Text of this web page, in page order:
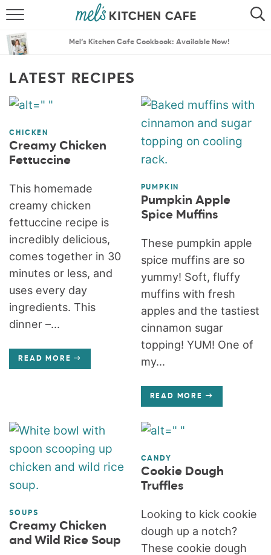
SEARCH
MENU PLANS
Mel’s Kitchen Cafe Cookbook: Available Now!
LATEST RECIPES
CHICKEN
Creamy Chicken
Fettuccine
This homemade
creamy chicken
fettuccine recipe is
incredibly delicious,
comes together in 30
minutes or less, and
uses every day
ingredients. This
dinner –...
READ MORE
PUMPKIN
Pumpkin Apple
Spice Muffins
These pumpkin apple
spice muffins are so
yummy! Soft, fluffy
muffins with fresh
apples and the tastiest
cinnamon sugar
topping! YUM! One of
my...
READ MORE
SOUPS
Creamy Chicken
and Wild Rice Soup
CANDY
Cookie Dough
Truffles
Looking to kick cookie
dough up a notch?
These cookie dough